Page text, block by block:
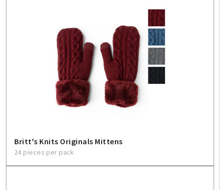
Britt's Knits Originals Mittens
24 pieces per pack